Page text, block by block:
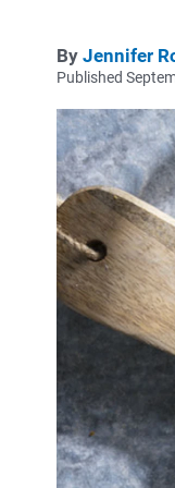
By Jennifer
Published